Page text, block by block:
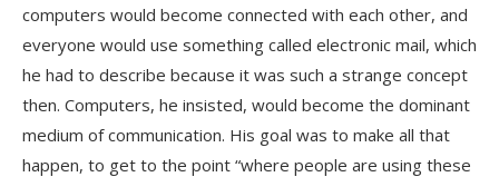
computers would become connected with each other, and
everyone would use something called electronic mail, which
he had to describe because it was such a strange concept
then. Computers, he insisted, would become the dominant
medium of communication. His goal was to make all that
happen, to get to the point “where people are using these